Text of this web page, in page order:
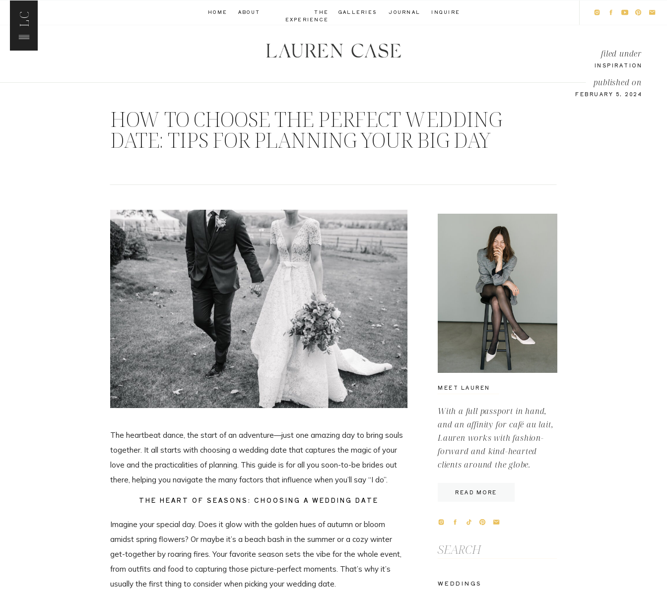
LC INQUIRE
JOURNAL
GALLERIES
THE
EXPERIENCE
ABOUT
HOME
HOW TO CHOOSE THE PERFECT WEDDING
DATE: TIPS FOR PLANNING YOUR BIG DAY
FEBRUARY 5, 2024
published on
INSPIRATION
filed under
WEDDINGS
Search
for:
READ MORE
With a full passport in hand,
and an affinity for café au lait,
Lauren works with fashion-
forward and kind-hearted
clients around the globe.
MEET LAUREN
The heartbeat dance, the start of an adventure—just one amazing day to bring souls
together. It all starts with choosing a wedding date that captures the magic of your
love and the practicalities of planning. This guide is for all you soon-to-be brides out
there, helping you navigate the many factors that influence when you’ll say “I do”.
THE HEART OF SEASONS: CHOOSING A WEDDING DATE
Imagine your special day. Does it glow with the golden hues of autumn or bloom
amidst spring flowers? Or maybe it’s a beach bash in the summer or a cozy winter
get-together by roaring fires. Your favorite season sets the vibe for the whole event,
from outfits and food to capturing those picture-perfect moments. That’s why it’s
usually the first thing to consider when picking your wedding date.